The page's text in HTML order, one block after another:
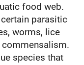
food web.
parasitic
worms, lice
species that